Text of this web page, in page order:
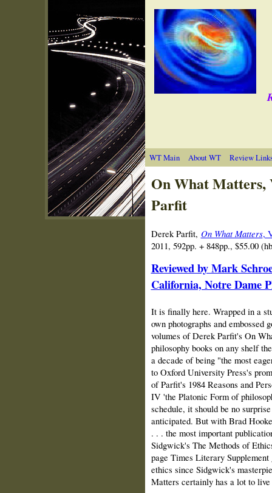
WT Main About WT Review
On What Matters,
Parfit
Derek Parfit, On What Matters,
2011, 592pp. + 848pp., $55.00
Reviewed by Mark
California, Notre Dame
It is finally here. Wrapped in a
own photographs and embossed
volumes of Derek Parfit's On
philosophy books on any shelf
a decade of being "the most
to Oxford University Press's
of Parfit's 1984 Reasons and
IV 'the Platonic Form of
schedule, it should be no
anticipated. But with Brad
. . . the most important
Sidgwick's The Methods of
page Times Literary
ethics since Sidgwick's
Matters certainly has a lot to live